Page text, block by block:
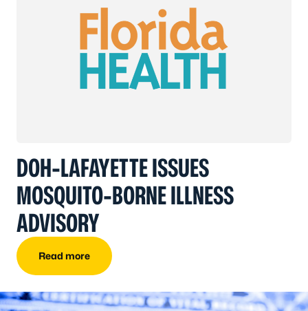
DOH-LAFAYETTE ISSUES
MOSQUITO-BORNE ILLNESS
ADVISORY
Read more